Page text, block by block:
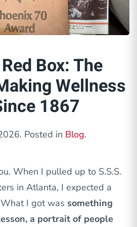
Box: The
Wellness
1867
. Posted in Blog.
When I pulled up to S.S.S.
in Atlanta, I expected a
I got was something
a portrait of people